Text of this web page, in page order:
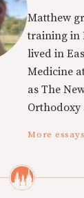
Matthew
training in
lived in
Medicine
as The
More